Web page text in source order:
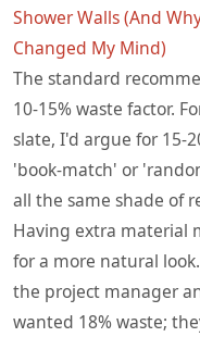
Shower Walls (And
Changed My Mind)
The standard
10-15% waste factor.
slate, I'd argue for 15-
'book-match' or
all the same shade of
Having extra material
for a more natural
the project manager
wanted 18% waste;